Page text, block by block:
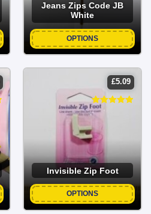
Jeans Zips Code JB
White
OPTIONS
£5.09
Invisible Zip Foot
OPTIONS